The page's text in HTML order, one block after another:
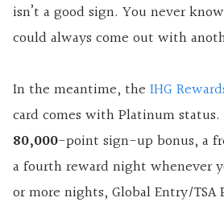
isn’t a good sign. You never
could always come out with
In the meantime, the IHG
card comes with Platinum status.
80,000-point sign-up bonus, a
a fourth reward night whenever
or more nights, Global Entry/TSA